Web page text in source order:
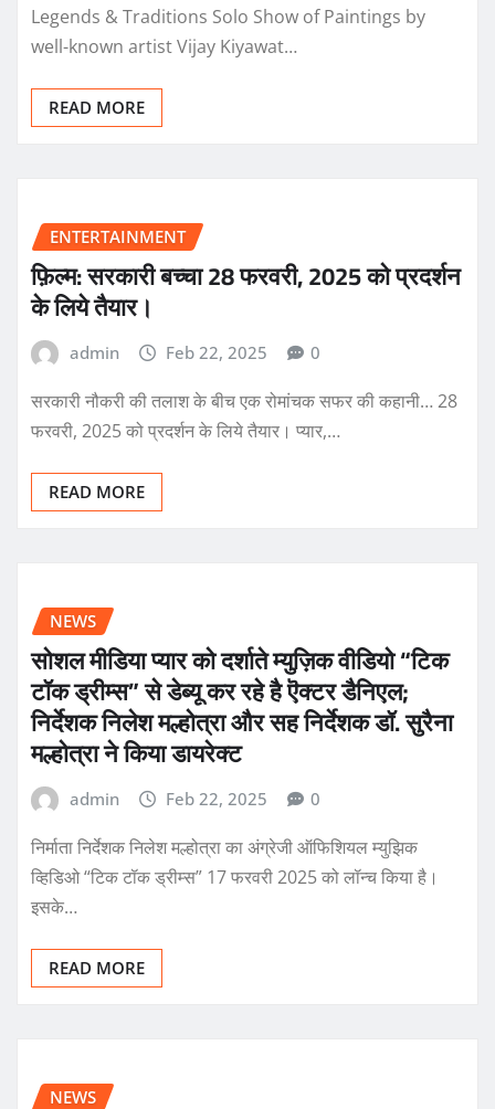
Legends & Traditions Solo Show of Paintings by
well-known artist Vijay Kiyawat…
READ MORE
ENTERTAINMENT
फ़िल्म: सरकारी बच्चा 28 फरवरी, 2025 को प्रदर्शन
के लिये तैयार।
admin Feb 22, 2025 0
सरकारी नौकरी की तलाश के बीच एक रोमांचक सफर की कहानी… 28
फरवरी, 2025 को प्रदर्शन के लिये तैयार। प्यार,…
READ MORE
NEWS
सोशल मीडिया प्यार को दर्शाते म्युज़िक वीडियो “टिक
टॉक ड्रीम्स” से डेब्यू कर रहे है ऎक्टर डैनिएल;
निर्देशक निलेश मल्होत्रा और सह निर्देशक डॉ. सुरैना
मल्होत्रा ने किया डायरेक्ट
admin Feb 22, 2025 0
निर्माता निर्देशक निलेश मल्होत्रा का अंग्रेजी ऑफिशियल म्युझिक
व्हिडिओ “टिक टॉक ड्रीम्स” 17 फरवरी 2025 को लॉन्च किया है।
इसके…
READ MORE
NEWS